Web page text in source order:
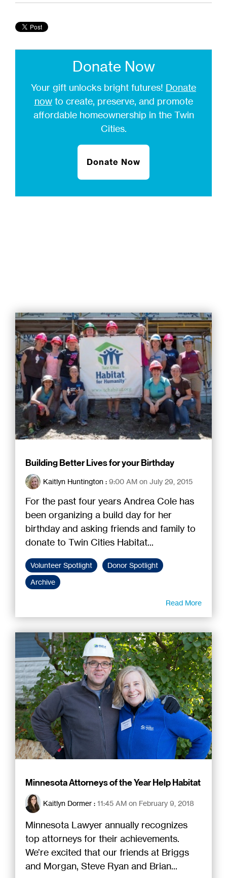
Donate Now
Your gift unlocks bright futures! Donate
nowto create, preserve, and promote
affordable homeownership in the Twin
Cities.
Donate Now
Building Better Lives for your Birthday
Kaitlyn Huntington : 9:00 AM on July 29, 2015
For the past four years Andrea Cole has
been organizing a build day for her
birthday and asking friends and family to
donate to Twin Cities Habitat...
Volunteer Spotlight
Donor Spotlight
Archive
Read More
Minnesota Attorneys of the Year Help Habitat
Kaitlyn Dormer : 11:45 AM on February 9, 2018
Minnesota Lawyer annually recognizes
top attorneys for their achievements.
We’re excited that our friends at Briggs
and Morgan, Steve Ryan and Brian...